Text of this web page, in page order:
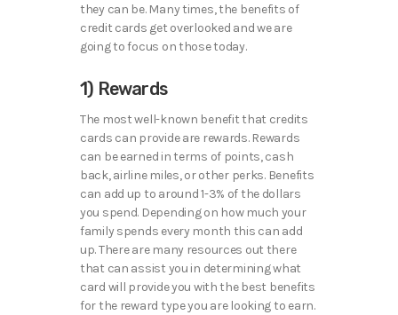
they can be. Many times, the benefits of
credit cards get overlooked and we are
going to focus on those today.
1) Rewards
The most well-known benefit that credits
cards can provide are rewards. Rewards
can be earned in terms of points, cash
back, airline miles, or other perks. Benefits
can add up to around 1-3% of the dollars
you spend. Depending on how much your
family spends every month this can add
up. There are many resources out there
that can assist you in determining what
card will provide you with the best benefits
for the reward type you are looking to earn.